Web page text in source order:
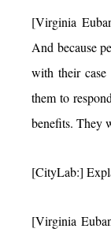
[Virginia
And because
with their
them to
benefits. They
[CityLab:]
[Virginia